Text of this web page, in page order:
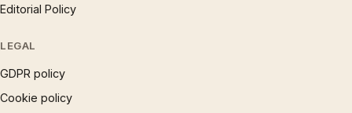
Editorial Policy
LEGAL
GDPR policy
Cookie policy